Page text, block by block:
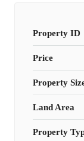
Property ID
Price
Property
Land Area
Property